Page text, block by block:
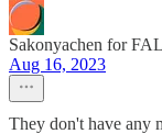
Sakonyachen for
Aug 16, 2023
They don't have any